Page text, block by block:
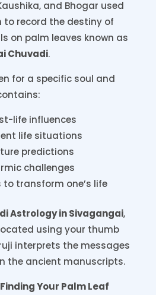
and Bhogar used
to record the destiny of
on palm leaves known as
Chuvadi.
for a specific soul and
life influences
life situations
predictions
challenges
to transform one’s life
Astrology in Sivagangai,
using your thumb
interprets the messages
the ancient manuscripts.
Your Palm Leaf